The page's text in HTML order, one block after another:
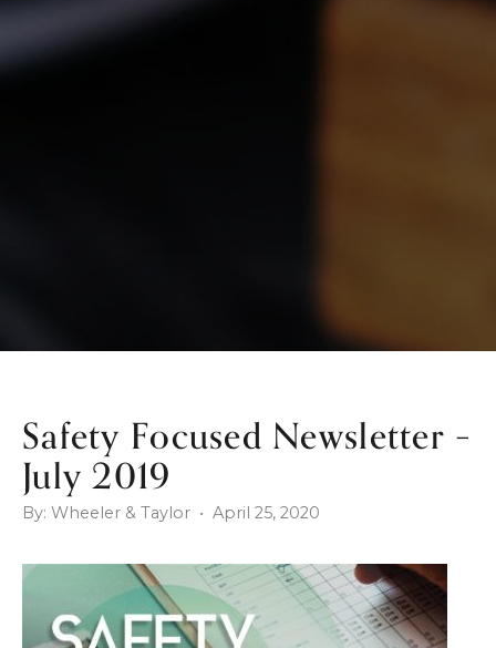
Safety Focused Newsletter –
July 2019
By: Wheeler & Taylor • April 25, 2020